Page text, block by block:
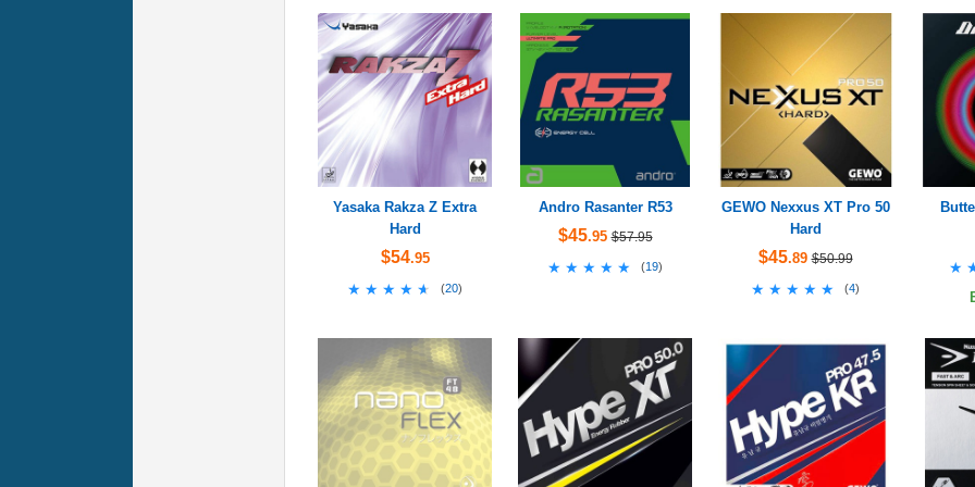
Yasaka Rakza Z Extra
Hard
$54.95
★★★★★
★★★★★ (20)
Andro Rasanter R53
$45.95 $57.95
★★★★★
★★★★★ (19)
GEWO Nexxus XT Pro 50
Hard
$45.89 $50.99
★★★★★
★★★★★ (4)